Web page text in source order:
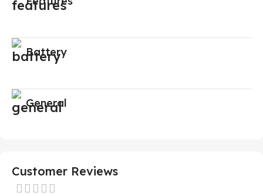
Battery
General
Customer Reviews